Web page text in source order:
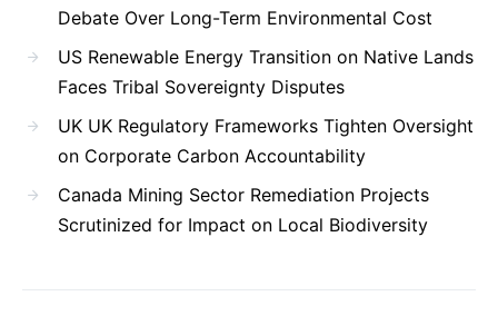
Debate Over Long-Term Environmental Cost
US Renewable Energy Transition on Native Lands
Faces Tribal Sovereignty Disputes
UK UK Regulatory Frameworks Tighten Oversight
on Corporate Carbon Accountability
Canada Mining Sector Remediation Projects
Scrutinized for Impact on Local Biodiversity